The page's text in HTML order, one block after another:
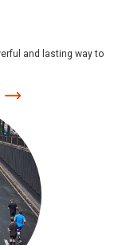
and lasting way to